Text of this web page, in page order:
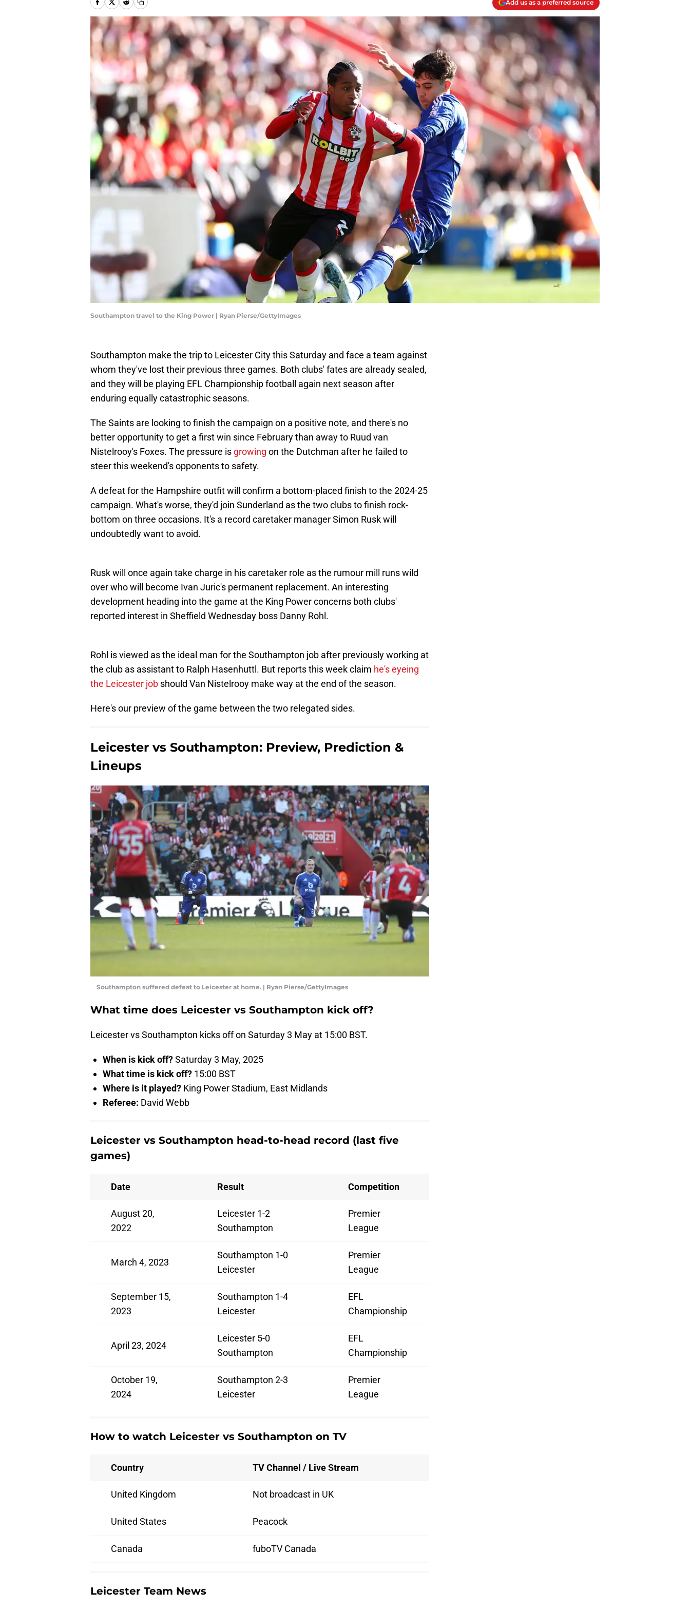
Add us as a preferred source
Southampton travel to the King Power | Ryan Pierse/GettyImages
Southampton make the trip to Leicester City this Saturday and face a team against
whom they've lost their previous three games. Both clubs' fates are already sealed,
and they will be playing EFL Championship football again next season after
enduring equally catastrophic seasons.
The Saints are looking to finish the campaign on a positive note, and there's no
better opportunity to get a first win since February than away to Ruud van
Nistelrooy's Foxes. The pressure is growing on the Dutchman after he failed to
steer this weekend's opponents to safety.
A defeat for the Hampshire outfit will confirm a bottom-placed finish to the 2024-25
campaign. What's worse, they'd join Sunderland as the two clubs to finish rock-
bottom on three occasions. It's a record caretaker manager Simon Rusk will
undoubtedly want to avoid.
Rusk will once again take charge in his caretaker role as the rumour mill runs wild
over who will become Ivan Juric's permanent replacement. An interesting
development heading into the game at the King Power concerns both clubs'
reported interest in Sheffield Wednesday boss Danny Rohl.
Rohl is viewed as the ideal man for the Southampton job after previously working at
the club as assistant to Ralph Hasenhuttl. But reports this week claim he's eyeing
the Leicester job should Van Nistelrooy make way at the end of the season.
Here's our preview of the game between the two relegated sides.
Leicester vs Southampton: Preview, Prediction &
Lineups
Southampton suffered defeat to Leicester at home. | Ryan Pierse/GettyImages
What time does Leicester vs Southampton kick off?
Leicester vs Southampton kicks off on Saturday 3 May at 15:00 BST.
When is kick off?Saturday 3 May, 2025
What time is kick off? 15:00 BST
Where is it played? King Power Stadium, East Midlands
Referee: David Webb
Leicester vs Southampton head-to-head record (last five
games)
Date Result Competition
August 20,
2022
Leicester 1-2
Southampton
Premier
League
March 4, 2023
Southampton 1-0
Leicester
Premier
League
September 15,
2023
Southampton 1-4
Leicester
EFL
Championship
April 23, 2024
Leicester 5-0
Southampton
EFL
Championship
October 19,
2024
Southampton 2-3
Leicester
Premier
League
How to watch Leicester vs Southampton on TV
Country TV Channel / Live Stream
United Kingdom Not broadcast in UK
United States Peacock
Canada fuboTV Canada
Leicester Team News